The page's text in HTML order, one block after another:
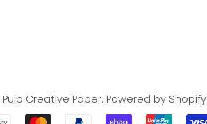
Pulp Creative Paper. Powered by Shopify